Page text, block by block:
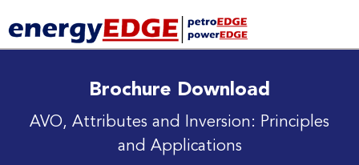
Brochure Download
AVO, Attributes and Inversion: Principles
and Applications